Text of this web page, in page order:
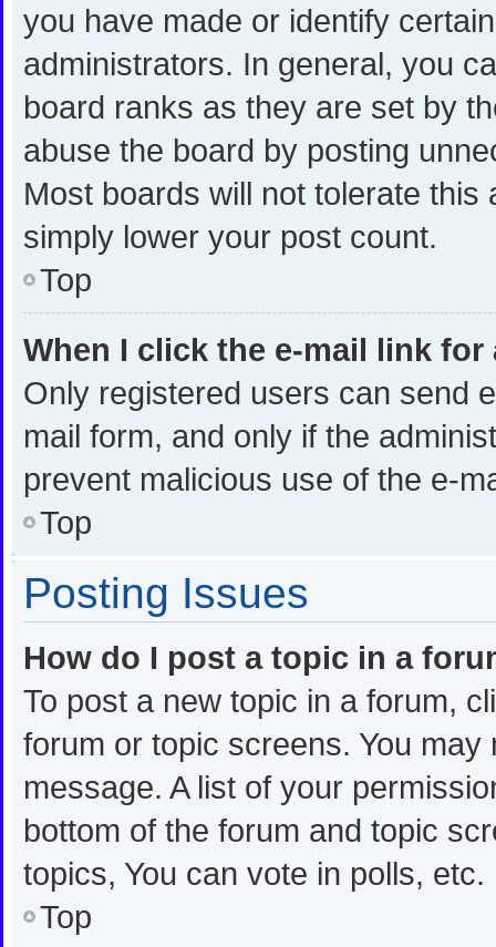
you have made or identify
administrators. In general, you
board ranks as they are set by
abuse the board by posting
Most boards will not tolerate
simply lower your post count.
Top
When I click the e-mail link
Only registered users can send
mail form, and only if the
prevent malicious use of the e-
Top
Posting Issues
How do I post a topic in a
To post a new topic in a forum,
forum or topic screens. You
message. A list of your
bottom of the forum and topic
topics, You can vote in polls, etc.
Top